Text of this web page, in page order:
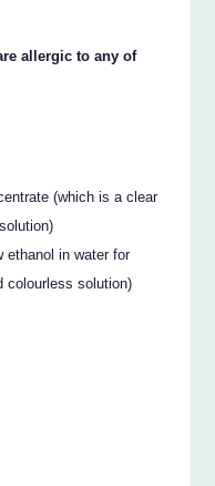
allergic to any of
(which is a clear
ethanol in water for
colourless solution)